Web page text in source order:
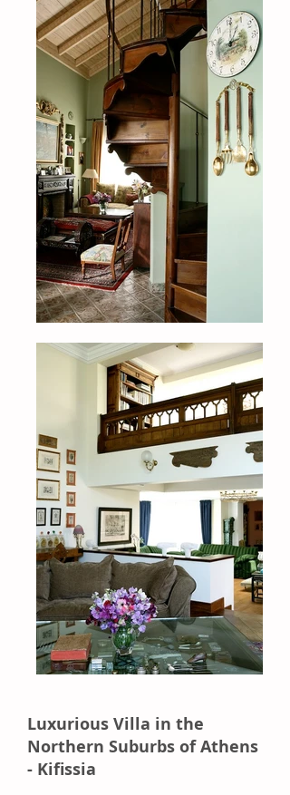
Luxurious Villa in the
Northern Suburbs of Athens
- Kifissia